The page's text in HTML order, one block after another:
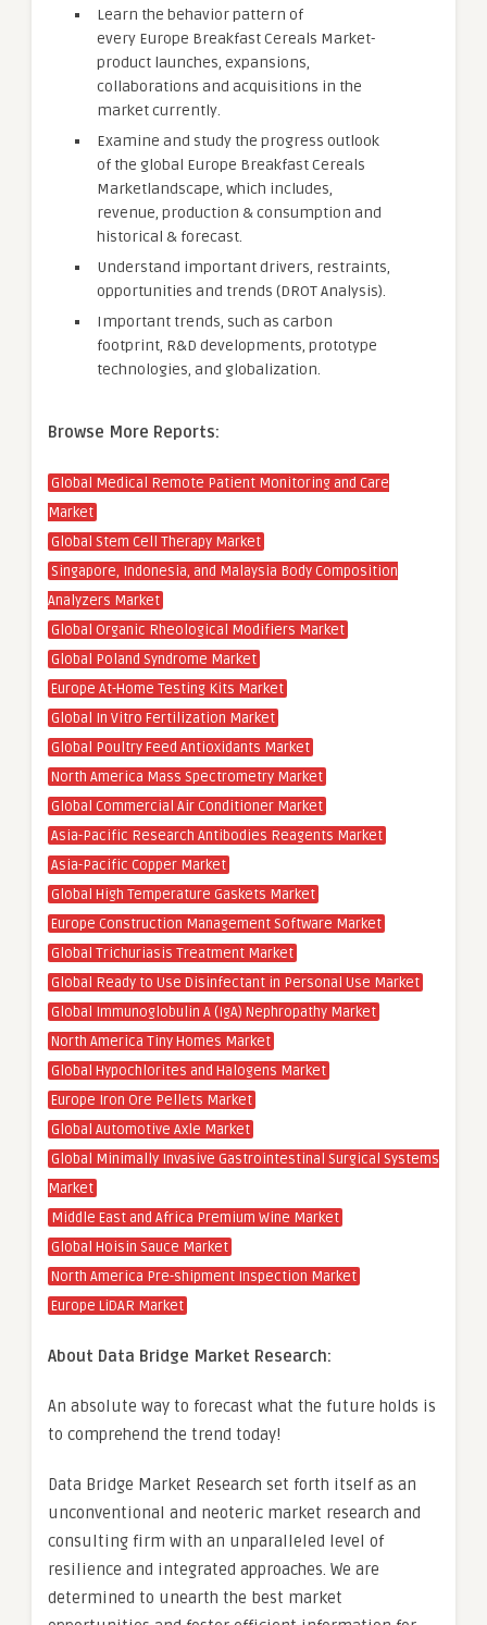
Learn the behavior pattern of
every Europe Breakfast Cereals Market-
product launches, expansions,
collaborations and acquisitions in the
market currently.
Examine and study the progress outlook
of the global Europe Breakfast Cereals
Marketlandscape, which includes,
revenue, production & consumption and
historical & forecast.
Understand important drivers, restraints,
opportunities and trends (DROT Analysis).
Important trends, such as carbon
footprint, R&D developments, prototype
technologies, and globalization.
Browse More Reports:
Global Medical Remote Patient Monitoring and Care
Market
Global Stem Cell Therapy Market
Singapore, Indonesia, and Malaysia Body Composition
Analyzers Market
Global Organic Rheological Modifiers Market
Global Poland Syndrome Market
Europe At-Home Testing Kits Market
Global In Vitro Fertilization Market
Global Poultry Feed Antioxidants Market
North America Mass Spectrometry Market
Global Commercial Air Conditioner Market
Asia-Pacific Research Antibodies Reagents Market
Asia-Pacific Copper Market
Global High Temperature Gaskets Market
Europe Construction Management Software Market
Global Trichuriasis Treatment Market
Global Ready to Use Disinfectant in Personal Use Market
Global Immunoglobulin A (IgA) Nephropathy Market
North America Tiny Homes Market
Global Hypochlorites and Halogens Market
Europe Iron Ore Pellets Market
Global Automotive Axle Market
Global Minimally Invasive Gastrointestinal Surgical Systems
Market
Middle East and Africa Premium Wine Market
Global Hoisin Sauce Market
North America Pre-shipment Inspection Market
Europe LiDAR Market
About Data Bridge Market Research:
An absolute way to forecast what the future holds is
to comprehend the trend today!
Data Bridge Market Research set forth itself as an
unconventional and neoteric market research and
consulting firm with an unparalleled level of
resilience and integrated approaches. We are
determined to unearth the best market